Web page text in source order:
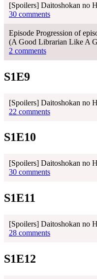
[Spoilers] Daitoshokan no
30 comments
Episode Progression of
(A Good Librarian Like A
2 comments
S1E9
[Spoilers] Daitoshokan no
22 comments
S1E10
[Spoilers] Daitoshokan no
30 comments
S1E11
[Spoilers] Daitoshokan no
28 comments
S1E12